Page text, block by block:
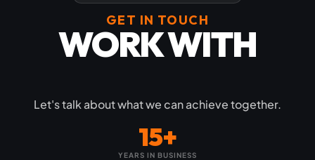
GET IN TOUCH
WORK WITH
Let's talk about what we can achieve together.
15+
YEARS IN BUSINESS